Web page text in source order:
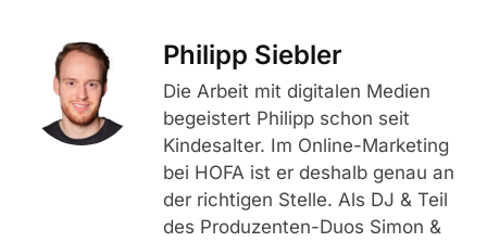
Philipp Siebler
Die Arbeit mit digitalen Medien
begeistert Philipp schon seit
Kindesalter. Im Online-Marketing
bei HOFA ist er deshalb genau an
der richtigen Stelle. Als DJ & Teil
des Produzenten-Duos Simon &